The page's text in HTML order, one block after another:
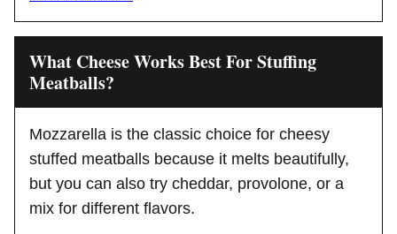
What Cheese Works Best For Stuffing
Meatballs?
Mozzarella is the classic choice for cheesy
stuffed meatballs because it melts beautifully,
but you can also try cheddar, provolone, or a
mix for different flavors.